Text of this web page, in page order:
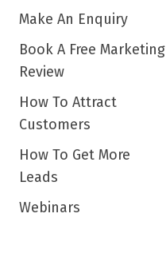
Make An Enquiry
Book A Free Marketing
Review
How To Attract
Customers
How To Get More
Leads
Webinars